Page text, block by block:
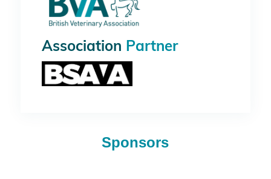
Association Partner
Sponsors